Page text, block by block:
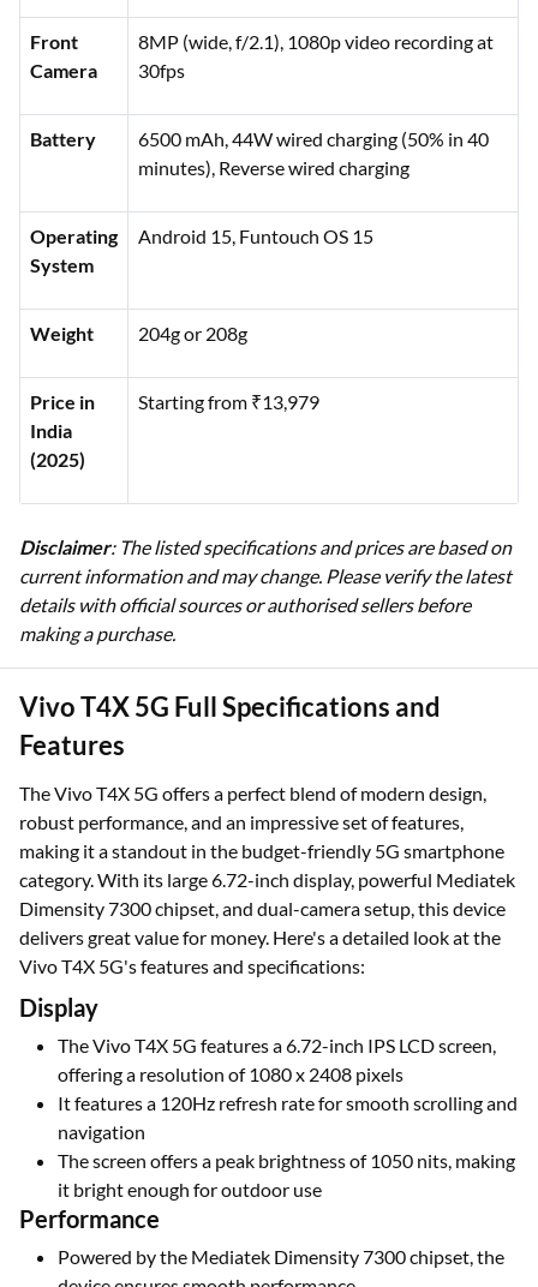
Front
Camera
8MP (wide, f/2.1), 1080p video recording at
30fps
Battery
6500 mAh, 44W wired charging (50% in 40
minutes), Reverse wired charging
Operating
System
Android 15, Funtouch OS 15
Weight 204g or 208g
Price in
India
(2025)
Starting from ₹13,979
Disclaimer: The listed specifications and prices are based on
current information and may change. Please verify the latest
details with official sources or authorised sellers before
making a purchase.
Vivo T4X 5G Full Specifications and
Features
The Vivo T4X 5G offers a perfect blend of modern design,
robust performance, and an impressive set of features,
making it a standout in the budget-friendly 5G smartphone
category. With its large 6.72-inch display, powerful Mediatek
Dimensity 7300 chipset, and dual-camera setup, this device
delivers great value for money. Here's a detailed look at the
Vivo T4X 5G's features and specifications:
Display
The Vivo T4X 5G features a 6.72-inch IPS LCD screen,
offering a resolution of 1080 x 2408 pixels
It features a 120Hz refresh rate for smooth scrolling and
navigation
The screen offers a peak brightness of 1050 nits, making
it bright enough for outdoor use
Performance
Powered by the Mediatek Dimensity 7300 chipset, the